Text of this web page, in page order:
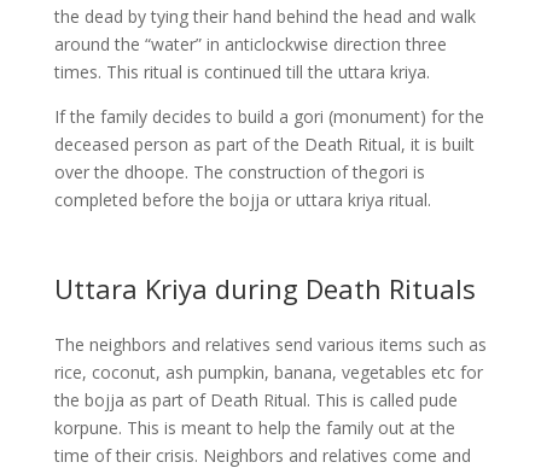
the dead by tying their hand behind the head and walk
around the “water” in anticlockwise direction three
times. This ritual is continued till the uttara kriya.
If the family decides to build a gori (monument) for the
deceased person as part of the Death Ritual, it is built
over the dhoope. The construction of thegori is
completed before the bojja or uttara kriya ritual.
Uttara Kriya during Death Rituals
The neighbors and relatives send various items such as
rice, coconut, ash pumpkin, banana, vegetables etc for
the bojja as part of Death Ritual. This is called pude
korpune. This is meant to help the family out at the
time of their crisis. Neighbors and relatives come and